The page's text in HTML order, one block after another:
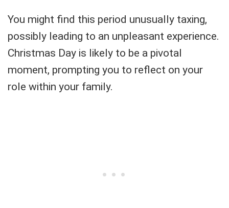
You might find this period unusually taxing,
possibly leading to an unpleasant experience.
Christmas Day is likely to be a pivotal
moment, prompting you to reflect on your
role within your family.